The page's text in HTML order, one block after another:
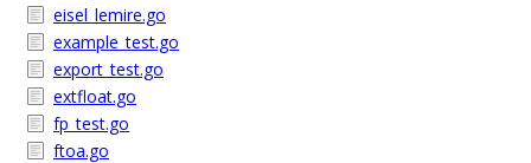
eisel_lemire.go
example_test.go
export_test.go
extfloat.go
fp_test.go
ftoa.go